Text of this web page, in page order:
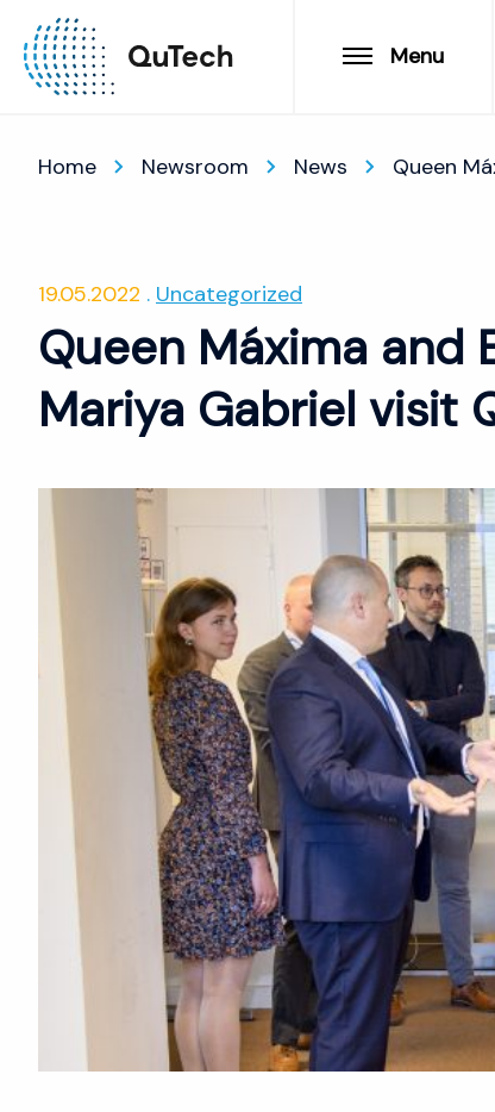
Menu
Home Newsroom News Queen
19.05.2022 Uncategorized
Queen Máxima and
Mariya Gabriel visit